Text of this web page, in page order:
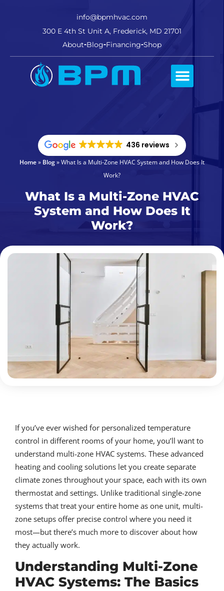
info@bpmhvac.com
300 E 4th St Unit A, Frederick, MD 21701
About Blog Financing Shop
436 reviews
Home» Blog»What Is a Multi-Zone HVAC System and How Does It
Work?
What Is a Multi-Zone HVAC
System and How Does It
Work?
If you’ve ever wished for personalized temperature
control in different rooms of your home, you’ll want to
understand multi-zone HVAC systems. These advanced
heating and cooling solutions let you create separate
climate zones throughout your space, each with its own
thermostat and settings. Unlike traditional single-zone
systems that treat your entire home as one unit, multi-
zone setups offer precise control where you need it
most—but there’s much more to discover about how
they actually work.
Understanding Multi-Zone
HVAC Systems: The Basics